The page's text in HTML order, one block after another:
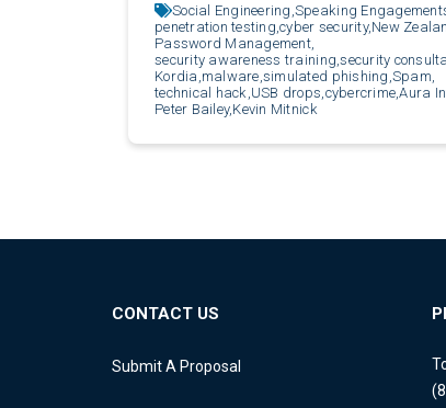
Social Engineering, Speaking
penetration testing,cyber security, New
Password Management,
security awareness training,security
Kordia, malware, simulated phishing, Spam,
technical hack, USB drops, cybercrime,Aura
Peter Bailey, Kevin Mitnick
CONTACT US
Submit A Proposal